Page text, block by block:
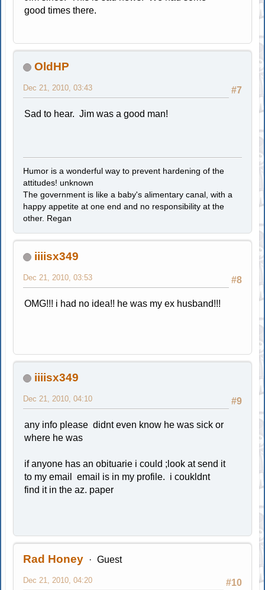
good times there.
OldHP
#7
Dec 21, 2010, 03:43
Sad to hear. Jim was a good man!
Humor is a wonderful way to prevent hardening of the
attitudes! unknown
The government is like a baby's alimentary canal, with a
happy appetite at one end and no responsibility at the
other. Regan
iiiisx349
#8
Dec 21, 2010, 03:53
OMG!!! i had no idea!! he was my ex husband!!!
iiiisx349
#9
Dec 21, 2010, 04:10
any info please didnt even know he was sick or
where he was
if anyone has an obituarie i could ;look at send it
to my email email is in my profile. i coukldnt
find it in the az. paper
Rad Honey Guest
#10
Dec 21, 2010, 04:20